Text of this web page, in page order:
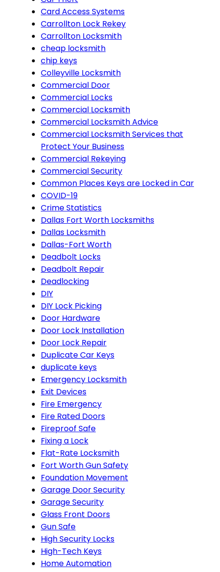
Card Access Systems
Carrollton Lock Rekey
Carrollton Locksmith
cheap locksmith
chip keys
Colleyville Locksmith
Commercial Door
Commercial Locks
Commercial Locksmith
Commercial Locksmith Advice
Commercial Locksmith Services that
Protect Your Business
Commercial Rekeying
Commercial Security
Common Places Keys are Locked in Car
COVID-19
Crime Statistics
Dallas Fort Worth Locksmiths
Dallas Locksmith
Dallas-Fort Worth
Deadbolt Locks
Deadbolt Repair
Deadlocking
DIY
DIY Lock Picking
Door Hardware
Door Lock Installation
Door Lock Repair
Duplicate Car Keys
duplicate keys
Emergency Locksmith
Exit Devices
Fire Emergency
Fire Rated Doors
Fireproof Safe
Fixing a Lock
Flat-Rate Locksmith
Fort Worth Gun Safety
Foundation Movement
Garage Door Security
Garage Security
Glass Front Doors
Gun Safe
High Security Locks
High-Tech Keys
Home Automation